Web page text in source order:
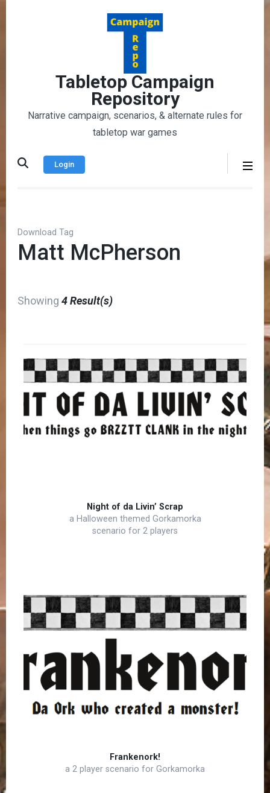
Tabletop Campaign
Repository
Narrative campaign, scenarios, & alternate rules for
tabletop war games
Login
Download Tag
Matt McPherson
Showing 4 Result(s)
Night of da Livin’ Scrap
a Halloween themed Gorkamorka
scenario for 2 players
Frankenork!
a 2 player scenario for Gorkamorka